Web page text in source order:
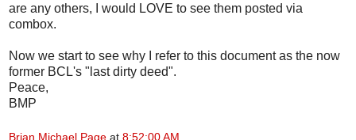
are any others, I would LOVE to see them posted via
combox.
Now we start to see why I refer to this document as the now
former BCL's "last dirty deed".
Peace,
BMP
Brian Michael Page at 8:52:00 AM